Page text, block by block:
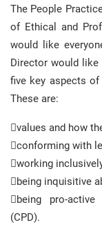
The People
of Ethical and
would like
Director would
five key aspects
These are:
values and how
conforming with
working
being inquisitive
being pro-
(CPD).